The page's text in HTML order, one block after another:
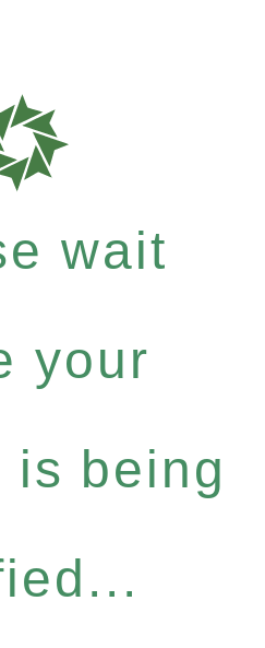
wait
your
is being